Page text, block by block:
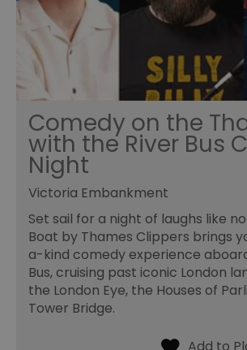
Comedy on the
with the River Bus
Night
Victoria Embankment
Set sail for a night of laughs like
Boat by Thames Clippers brings
a-kind comedy experience
Bus, cruising past iconic London
the London Eye, the Houses of
Tower Bridge.